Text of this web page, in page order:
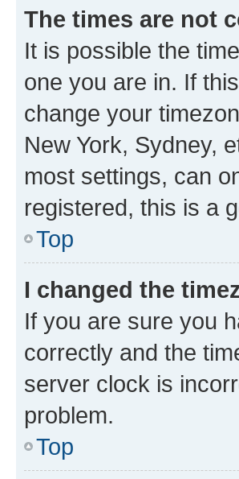
The times are not
It is possible the
one you are in. If
change your
New York, Sydney,
most settings, can
registered, this is a
Top
I changed the
If you are sure you
correctly and the
server clock is
problem.
Top